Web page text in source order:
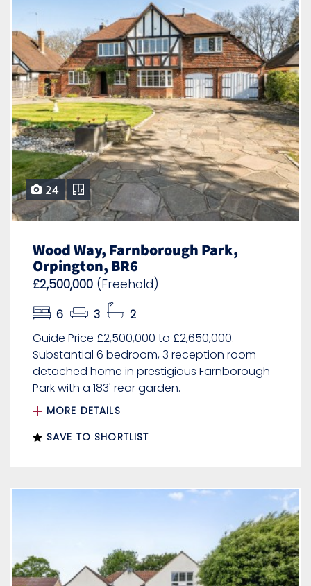
24
Wood Way, Farnborough Park,
Orpington, BR6
£2,500,000 (Freehold)
6 3
2
Guide Price £2,500,000 to £2,650,000.
Substantial 6 bedroom, 3 reception room
detached home in prestigious Farnborough
Park with a 183' rear garden.
MORE DETAILS
SAVE TO SHORTLIST